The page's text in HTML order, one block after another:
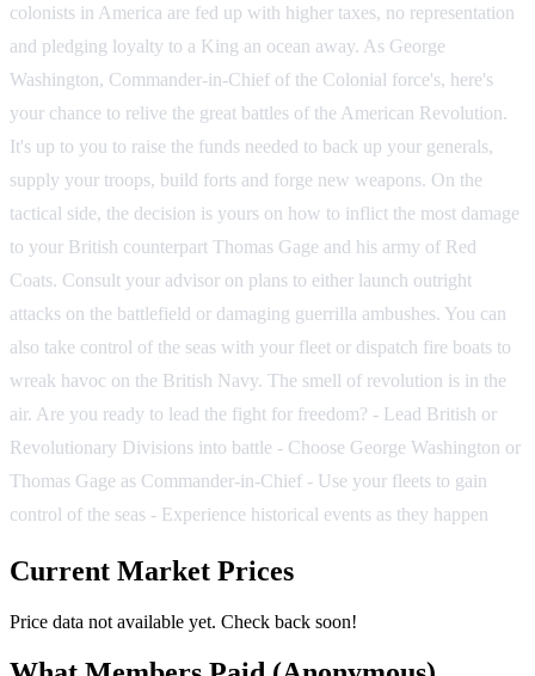
colonists in America are fed up with higher taxes, no representation
and pledging loyalty to a King an ocean away. As George
Washington, Commander-in-Chief of the Colonial force's, here's
your chance to relive the great battles of the American Revolution.
It's up to you to raise the funds needed to back up your generals,
supply your troops, build forts and forge new weapons. On the
tactical side, the decision is yours on how to inflict the most damage
to your British counterpart Thomas Gage and his army of Red
Coats. Consult your advisor on plans to either launch outright
attacks on the battlefield or damaging guerrilla ambushes. You can
also take control of the seas with your fleet or dispatch fire boats to
wreak havoc on the British Navy. The smell of revolution is in the
air. Are you ready to lead the fight for freedom? - Lead British or
Revolutionary Divisions into battle - Choose George Washington or
Thomas Gage as Commander-in-Chief - Use your fleets to gain
control of the seas - Experience historical events as they happen
Current Market Prices
Price data not available yet. Check back soon!